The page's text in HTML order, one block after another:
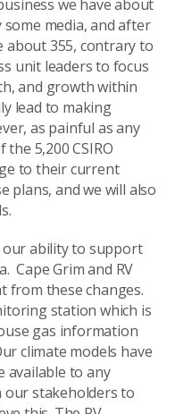
we have about
media, and after
about 355, contrary to
unit leaders to focus
and growth within
lead to making
as painful as any
5,200 CSIRO
to their current
plans, and we will also
our ability to support
Cape Grim and RV
from these changes.
station which is
gas information
climate models have
available to any
our stakeholders to